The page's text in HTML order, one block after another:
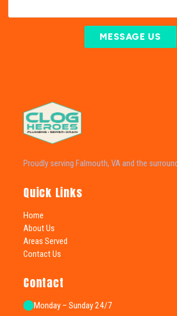
MESSAGE US
Proudly serving Falmouth, VA and the
Quick Links
Home
About Us
Areas Served
Contact Us
Contact
Monday – Sunday 24/7